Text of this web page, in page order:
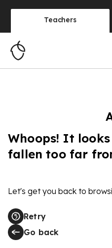
Teachers
Whoops! It
fallen too far
Let's get you back to
Retry
Go back